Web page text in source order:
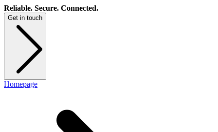
Reliable. Secure. Connected.
Get in touch
Homepage